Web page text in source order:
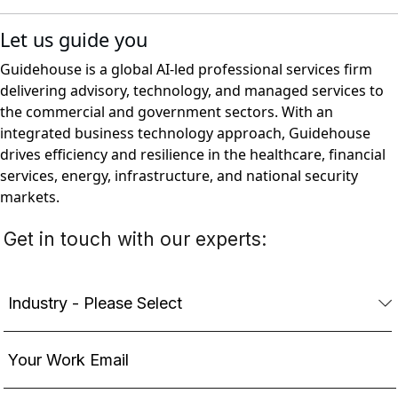
Let us guide you
Guidehouse is a global AI-led professional services firm
delivering advisory, technology, and managed services to
the commercial and government sectors. With an
integrated business technology approach, Guidehouse
drives efficiency and resilience in the healthcare, financial
services, energy, infrastructure, and national security
markets.